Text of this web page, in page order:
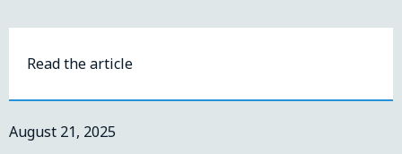
Read the article
August 21, 2025